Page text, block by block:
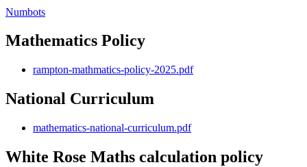
Numbots
Mathematics Policy
rampton-mathmatics-policy-2025.pdf
National Curriculum
mathematics-national-curriculum.pdf
White Rose Maths calculation policy